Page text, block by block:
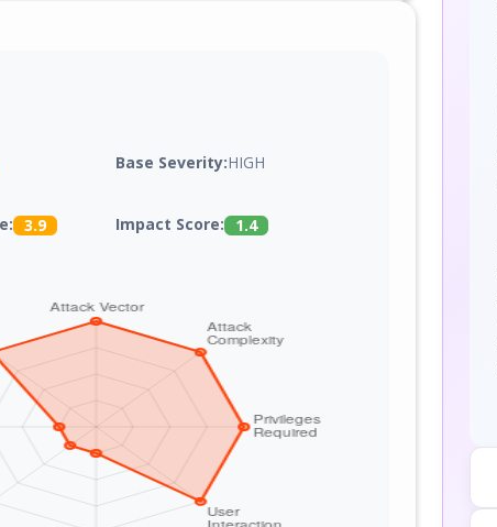
Base Severity:HIGH
3.9 Impact Score: 1.4